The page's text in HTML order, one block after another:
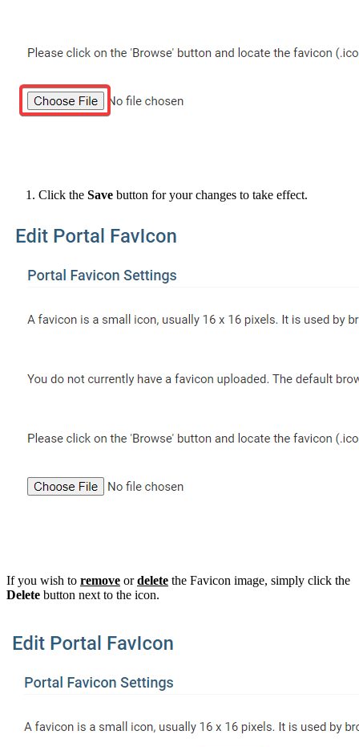
Click the Save button for your changes to take effect.
If you wish to remove ordelete the Favicon image, simply click the
Delete button next to the icon.